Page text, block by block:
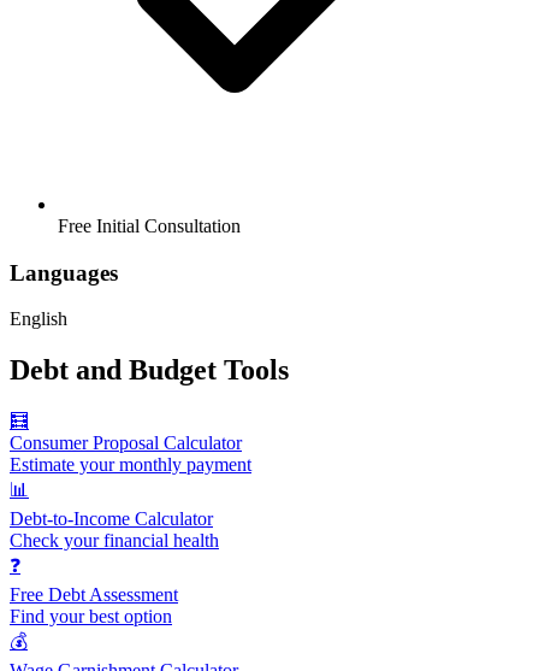
Free Initial Consultation
Languages
English
Debt and Budget Tools
🧮
Consumer Proposal Calculator
Estimate your monthly payment
📊
Debt-to-Income Calculator
Check your financial health
❓
Free Debt Assessment
Find your best option
💰